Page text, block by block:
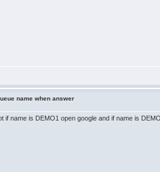
name when answer
if name is DEMO1 open google and if name is